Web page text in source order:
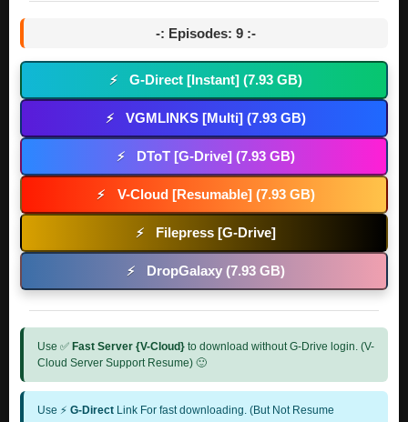
-: Episodes: 9 :-
⚡ G-Direct [Instant] (7.93 GB)
⚡ VGMLINKS [Multi] (7.93 GB)
⚡ DToT [G-Drive] (7.93 GB)
⚡ V-Cloud [Resumable] (7.93 GB)
⚡ Filepress [G-Drive]
⚡ DropGalaxy (7.93 GB)
Use ✅ Fast Server {V-Cloud} to download without G-Drive login. (V-
Cloud Server Support Resume) 🙂
Use ⚡ G-Direct Link For fast downloading. (But Not Resume